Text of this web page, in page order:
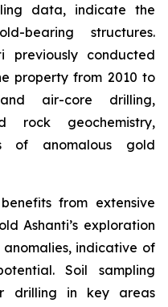
data, indicate the
bearing structures.
previously conducted
property from 2010 to
air-core drilling,
rock geochemistry,
of anomalous gold
from extensive
Ashanti’s exploration
indicative of
Soil sampling
drilling in key areas